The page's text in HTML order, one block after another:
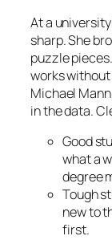
At a
sharp. She
puzzle
works without
Michael
in the data.
Good
what a
degree
Tough
new to
first.